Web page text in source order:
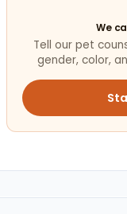
We
Tell our pet
gender, color,